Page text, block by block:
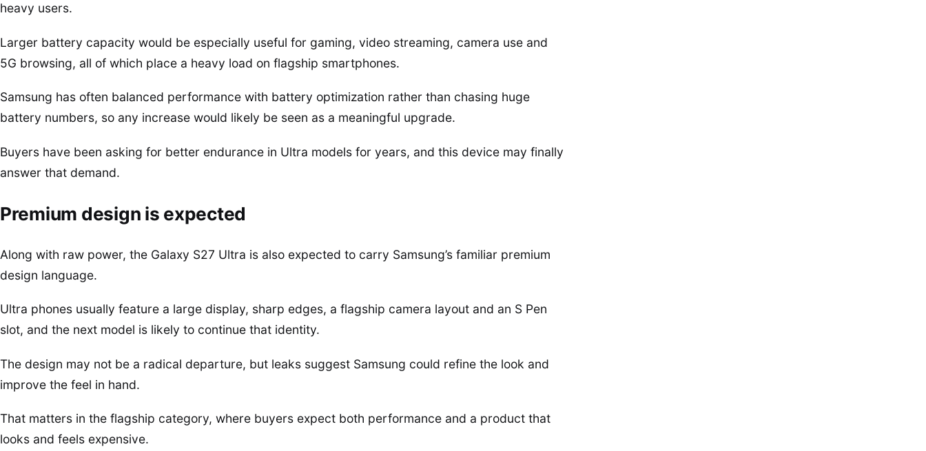
heavy users.
Larger battery capacity would be especially useful for gaming, video streaming, camera use and
5G browsing, all of which place a heavy load on flagship smartphones.
Samsung has often balanced performance with battery optimization rather than chasing huge
battery numbers, so any increase would likely be seen as a meaningful upgrade.
Buyers have been asking for better endurance in Ultra models for years, and this device may finally
answer that demand.
Premium design is expected
Along with raw power, the Galaxy S27 Ultra is also expected to carry Samsung’s familiar premium
design language.
Ultra phones usually feature a large display, sharp edges, a flagship camera layout and an S Pen
slot, and the next model is likely to continue that identity.
The design may not be a radical departure, but leaks suggest Samsung could refine the look and
improve the feel in hand.
That matters in the flagship category, where buyers expect both performance and a product that
looks and feels expensive.